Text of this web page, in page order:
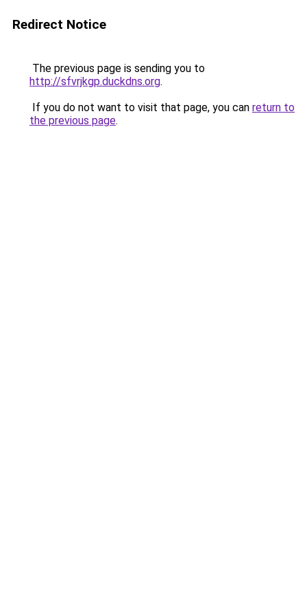
Redirect Notice
The previous page is sending you to
http://sfvrjkgp.duckdns.org.
If you do not want to visit that page, you can return to
the previous page.